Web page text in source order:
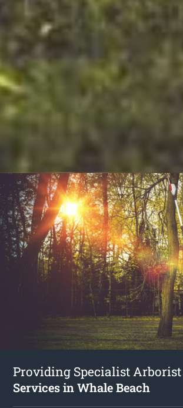
Providing Specialist Arborist
Services in Whale Beach